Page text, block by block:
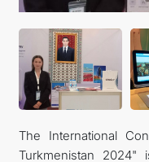
The International
Turkmenistan